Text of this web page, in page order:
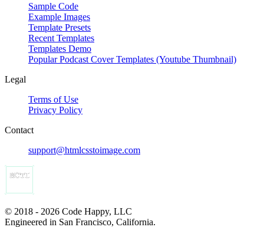
Sample Code
Example Images
Template Presets
Recent Templates
Templates Demo
Popular Podcast Cover Templates (Youtube Thumbnail)
Legal
Terms of Use
Privacy Policy
Contact
support@htmlcsstoimage.com
© 2018 - 2026 Code Happy, LLC
Engineered in San Francisco, California.